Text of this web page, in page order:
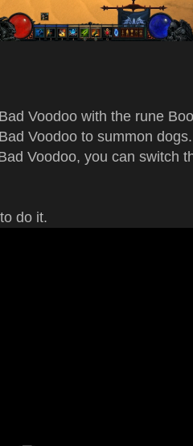
Voodoo with the rune
Voodoo to summon dogs.
Voodoo, you can switch
do it.